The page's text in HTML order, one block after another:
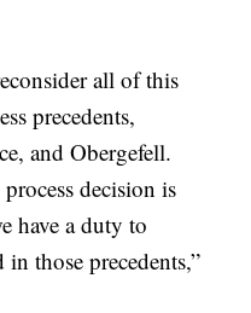
all of this
precedents,
and Obergefell.
decision is
have a duty to
in those precedents,”